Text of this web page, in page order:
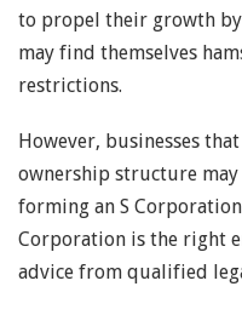
to propel their growth
may find themselves
restrictions.
However, businesses
ownership structure
forming an S
Corporation is the right
advice from qualified